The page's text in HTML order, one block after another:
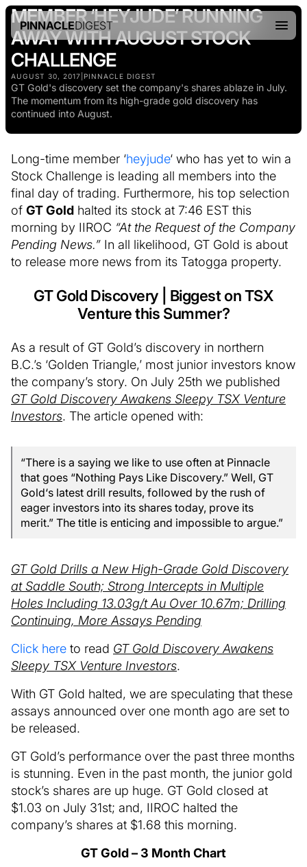
PINNACLEDIGEST
MEMBER ‘HEYJUDE’ RUNNING
AWAY WITH AUGUST STOCK
CHALLENGE
AUGUST 30, 2017 PINNACLE DIGEST
GT Gold's discovery set the company's shares ablaze in July.
The momentum from its high-grade gold discovery has
continued into August.
Long-time member ‘heyjude‘ who has yet to win a
Stock Challenge is leading all members into the
final day of trading. Furthermore, his top selection
of GT Gold halted its stock at 7:46 EST this
morning by IIROC “At the Request of the Company
Pending News.” In all likelihood, GT Gold is about
to release more news from its Tatogga property.
GT Gold Discovery | Biggest on TSX
Venture this Summer?
As a result of GT Gold’s discovery in northern
B.C.’s ‘Golden Triangle,’ most junior investors know
the company’s story. On July 25th we published
GT Gold Discovery Awakens Sleepy TSX Venture
Investors. The article opened with:
“There is a saying we like to use often at Pinnacle
that goes “Nothing Pays Like Discovery.” Well, GT
Gold‘s latest drill results, followed by the rush of
eager investors into its shares today, prove its
merit.” The title is enticing and impossible to argue.”
GT Gold Drills a New High-Grade Gold Discovery
at Saddle South; Strong Intercepts in Multiple
Holes Including 13.03g/t Au Over 10.67m; Drilling
Continuing, More Assays Pending
Click here to read GT Gold Discovery Awakens
Sleepy TSX Venture Investors.
With GT Gold halted, we are speculating that these
assays announced over one month ago are set to
be released.
GT Gold’s performance over the past three months
is stunning. Even in the past month, the junior gold
stock’s shares are up huge. GT Gold closed at
$1.03 on July 31st; and, IIROC halted the
company’s shares at $1.68 this morning.
GT Gold – 3 Month Chart